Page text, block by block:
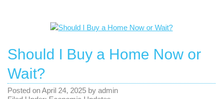
Should I Buy a Home Now or
Wait?
Posted onApril 24, 2025 by admin